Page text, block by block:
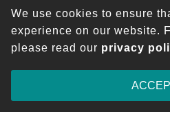
Privacy
We use cookies to ensure
experience on our website.
please read our privacy